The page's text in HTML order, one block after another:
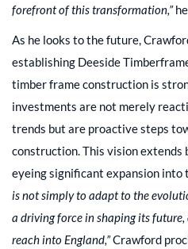
forefront of this transformation,”
As he looks to the future,
establishing Deeside
timber frame construction is
investments are not merely
trends but are proactive steps
construction. This vision extends
eyeing significant expansion into
is not simply to adapt to the
a driving force in shaping its
reach into England,”Crawford